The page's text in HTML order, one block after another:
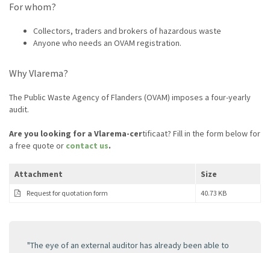
For whom?
Collectors, traders and brokers of hazardous waste
Anyone who needs an OVAM registration.
Why Vlarema?
The Public Waste Agency of Flanders (OVAM) imposes a four-yearly
audit.
Are you looking for a Vlarema-certificaat? Fill in the form below for
a free quote or contact us.
Attachment Size
Request for quotation form 40.73 KB
"The eye of an external auditor has already been able to